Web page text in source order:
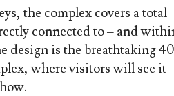
the complex covers a total
connected to – and
design is the breathtaking
where visitors will see it